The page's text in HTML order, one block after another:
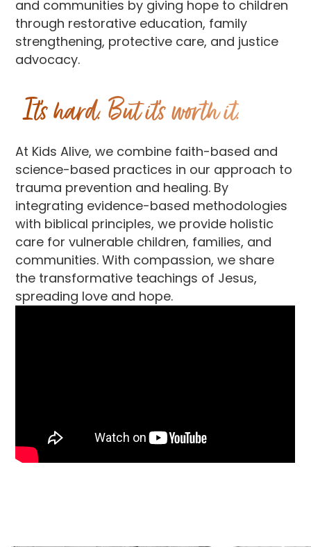
and communities by giving hope to children
through restorative education, family
strengthening, protective care, and justice
advocacy.
It’s hard. But it’s worth it.
At Kids Alive, we combine faith-based and
science-based practices in our approach to
trauma prevention and healing. By
integrating evidence-based methodologies
with biblical principles, we provide holistic
care for vulnerable children, families, and
communities. With compassion, we share
the transformative teachings of Jesus,
spreading love and hope.